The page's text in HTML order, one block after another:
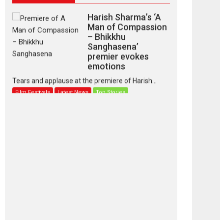
Harish Sharma’s ‘A
Man of Compassion
– Bhikkhu
Sanghasena’
premier evokes
emotions
Tears and applause at the premiere of Harish...
Film Festivals Latest News Top Stories